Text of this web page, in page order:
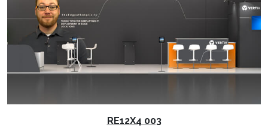
RE12X4 003